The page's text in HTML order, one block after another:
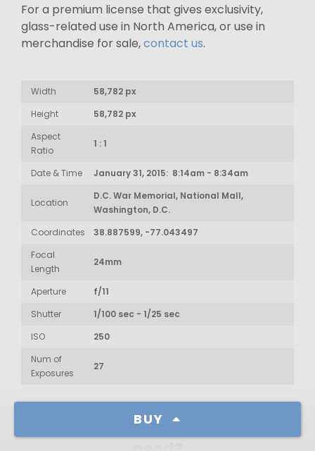
BUY
For a premium license that gives exclusivity,
glass-related use in North America, or use in
merchandise for sale,contact us.
Width
58,782 px
Height
58,782 px
Aspect
Ratio
1 : 1
Date & Time January 31, 2015: 8:14am - 8:34am
Location
D.C. War Memorial, National Mall,
Washington, D.C.
Coordinates
38.887599, -77.043497
Focal
Length
24mm
Aperture
f/11
Shutter
1/100 sec - 1/25 sec
ISO
250
Num of
Exposures
27
How much resolution do I